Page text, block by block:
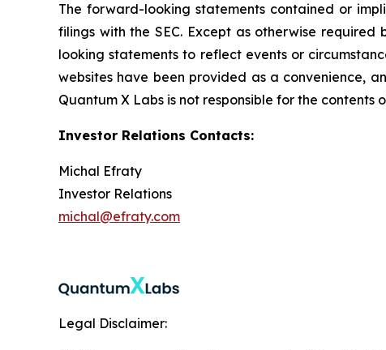
The forward-looking statements contained or
filings with the SEC. Except as otherwise
looking statements to reflect events or
websites have been provided as a convenience,
Quantum X Labs is not responsible for the contents
Investor Relations Contacts:
Michal Efraty
Investor Relations
michal@efraty.com
Legal Disclaimer: